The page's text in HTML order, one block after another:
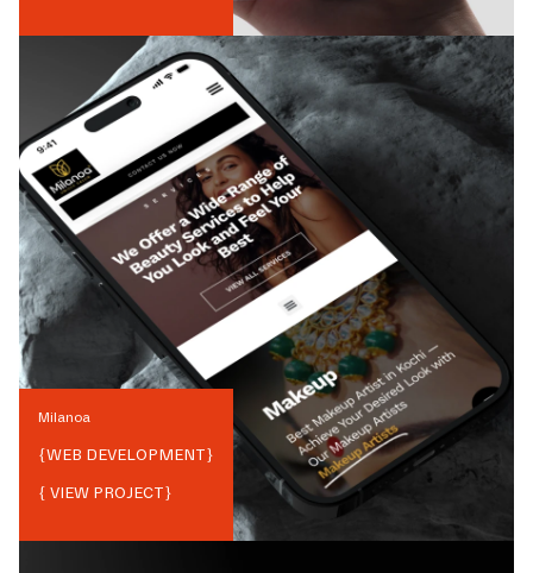
Milanoa
{WEB DEVELOPMENT}
{ VIEW PROJECT}